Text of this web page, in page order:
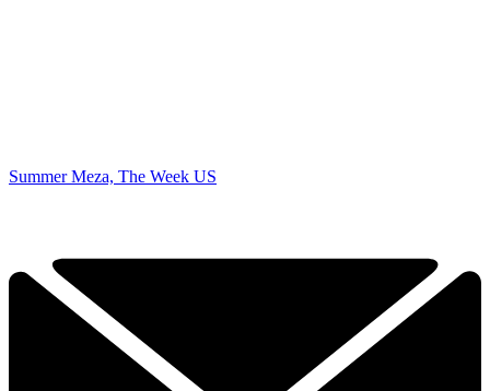
Summer Meza, The Week US